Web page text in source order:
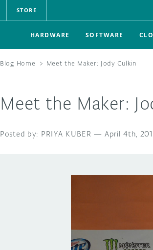
STORE
HARDWARE SOFTWARE
Blog Home > Meet the Maker: Jody Culkin
Meet the Maker:
PRIYA KUBER — April 4th,